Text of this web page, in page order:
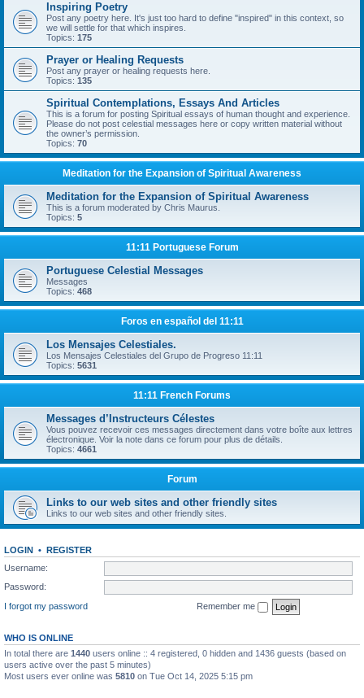
Inspiring Poetry
Post any poetry here. It's just too hard to define "inspired" in this context, so
we will settle for that which inspires.
Topics: 175
Prayer or Healing Requests
Post any prayer or healing requests here.
Topics: 135
Spiritual Contemplations, Essays And Articles
This is a forum for posting Spiritual essays of human thought and experience.
Please do not post celestial messages here or copy written material without
the owner’s permission.
Topics: 70
Meditation for the Expansion of Spiritual Awareness
Meditation for the Expansion of Spiritual Awareness
This is a forum moderated by Chris Maurus.
Topics: 5
11:11 Portuguese Forum
Portuguese Celestial Messages
Messages
Topics: 468
Foros en español del 11:11
Los Mensajes Celestiales.
Los Mensajes Celestiales del Grupo de Progreso 11:11
Topics: 5631
11:11 French Forums
Messages d’Instructeurs Célestes
Vous pouvez recevoir ces messages directement dans votre boîte aux lettres
électronique. Voir la note dans ce forum pour plus de détails.
Topics: 4661
Forum
Links to our web sites and other friendly sites
Links to our web sites and other friendly sites.
LOGIN • REGISTER
Username:
Password:
I forgot my password
Remember me
WHO IS ONLINE
In total there are 1440 users online :: 4 registered, 0 hidden and 1436 guests (based on
users active over the past 5 minutes)
Most users ever online was 5810 on Tue Oct 14, 2025 5:15 pm